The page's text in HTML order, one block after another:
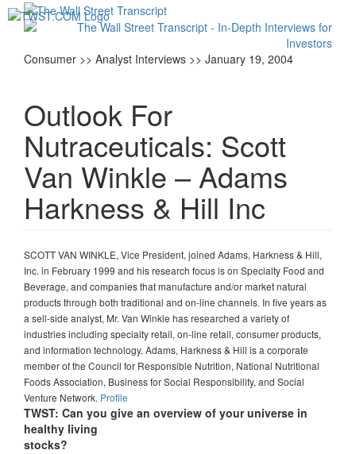
Consumer >> Analyst Interviews >> January 19, 2004
Outlook For
Nutraceuticals: Scott
Van Winkle – Adams
Harkness & Hill Inc
SCOTT VAN WINKLE, Vice President, joined Adams, Harkness & Hill,
Inc. in February 1999 and his research focus is on Specialty Food and
Beverage, and companies that manufacture and/or market natural
products through both traditional and on-line channels. In five years as
a sell-side analyst, Mr. Van Winkle has researched a variety of
industries including specialty retail, on-line retail, consumer products,
and information technology. Adams, Harkness & Hill is a corporate
member of the Council for Responsible Nutrition, National Nutritional
Foods Association, Business for Social Responsibility, and Social
Venture Network. Profile
TWST: Can you give an overview of your universe in
healthy living
stocks?